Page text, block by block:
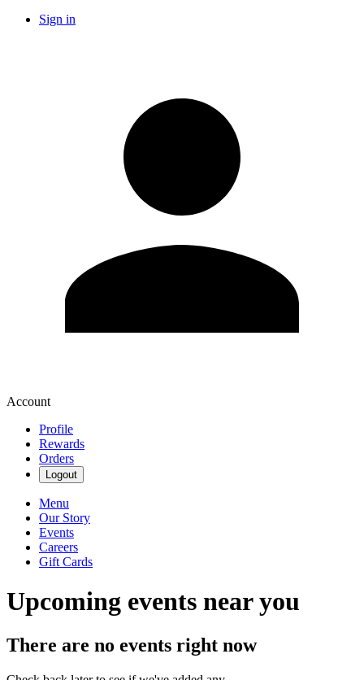
Sign in
Account
Profile
Rewards
Orders
Logout
Menu
Our Story
Events
Careers
Gift Cards
Upcoming events near you
There are no events right now